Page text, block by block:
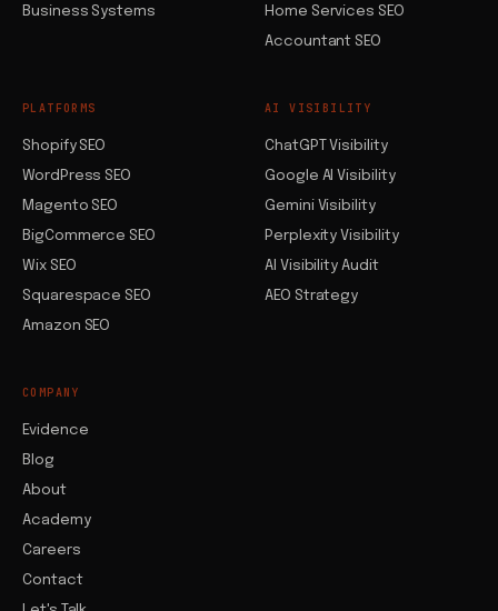
Business Systems
Home Services SEO
Accountant SEO
PLATFORMS
Shopify SEO
WordPress SEO
Magento SEO
BigCommerce SEO
Wix SEO
Squarespace SEO
Amazon SEO
AI VISIBILITY
ChatGPT Visibility
Google AI Visibility
Gemini Visibility
Perplexity Visibility
AI Visibility Audit
AEO Strategy
COMPANY
Evidence
Blog
About
Academy
Careers
Contact